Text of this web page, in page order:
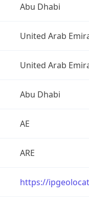
Abu Dhabi
United Arab
United Arab
Abu Dhabi
AE
ARE
https://